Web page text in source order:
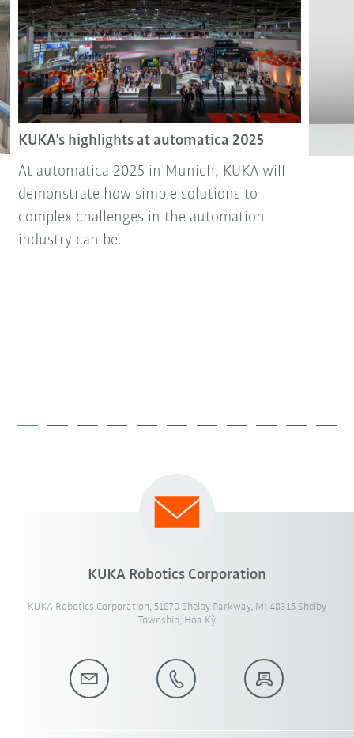
KUKA's highlights at automatica 2025
At automatica 2025 in Munich, KUKA will
demonstrate how simple solutions to
complex challenges in the automation
industry can be.
KUKA Robotics Corporation
KUKA Robotics Corporation, 51870 Shelby Parkway, MI 48315 Shelby
Township, Hoa Kỳ